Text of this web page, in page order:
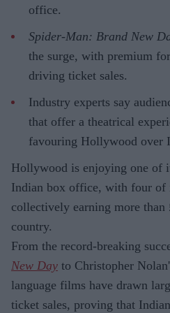
office.
Spider-Man: Brand New
the surge, with premium
driving ticket sales.
Industry experts say
that offer a theatrical
favouring Hollywood over
Hollywood is enjoying one of
Indian box office, with four of
collectively earning more
country.
From the record-breaking
New Day to Christopher
language films have drawn
ticket sales, proving that